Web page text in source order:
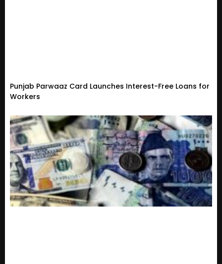
Punjab Parwaaz Card Launches Interest-Free Loans for
Workers